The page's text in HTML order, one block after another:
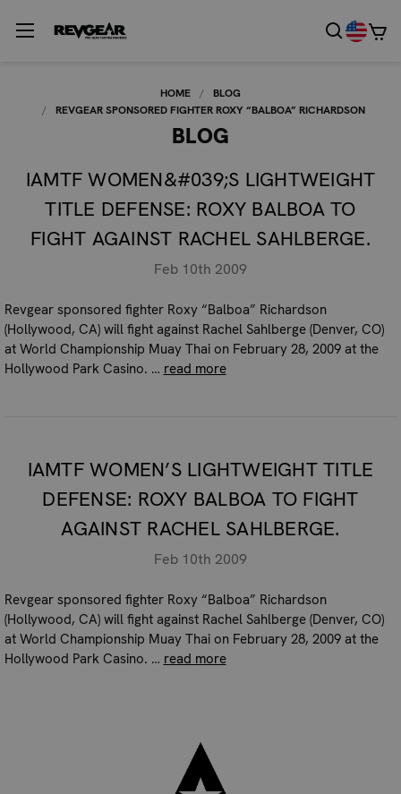
HOME
BLOG
REVGEAR SPONSORED FIGHTER ROXY “BALBOA” RICHARDSON
BLOG
IAMTF WOMEN&#039;S LIGHTWEIGHT
TITLE DEFENSE: ROXY BALBOA TO
FIGHT AGAINST RACHEL SAHLBERGE.
Feb 10th 2009
Revgear sponsored fighter Roxy “Balboa” Richardson
(Hollywood, CA) will fight against Rachel Sahlberge (Denver, CO)
at World Championship Muay Thai on February 28, 2009 at the
Hollywood Park Casino. … read more
IAMTF WOMEN’S LIGHTWEIGHT TITLE
DEFENSE: ROXY BALBOA TO FIGHT
AGAINST RACHEL SAHLBERGE.
Feb 10th 2009
Revgear sponsored fighter Roxy “Balboa” Richardson
(Hollywood, CA) will fight against Rachel Sahlberge (Denver, CO)
at World Championship Muay Thai on February 28, 2009 at the
Hollywood Park Casino. … read more